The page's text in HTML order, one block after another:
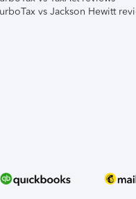
vs Jackson Hewitt